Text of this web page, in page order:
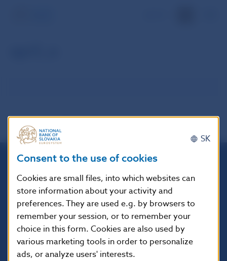
Národná banka Slovenska
Imricha Karvaša 1
813 25 Bratislava
SK
Consent to the use of cookies
Cookies are small files, into which websites can
store information about your activity and
preferences. They are used e.g. by browsers to
remember your session, or to remember your
choice in this form. Cookies are also used by
various marketing tools in order to personalize
ads, or analyze users' interests.